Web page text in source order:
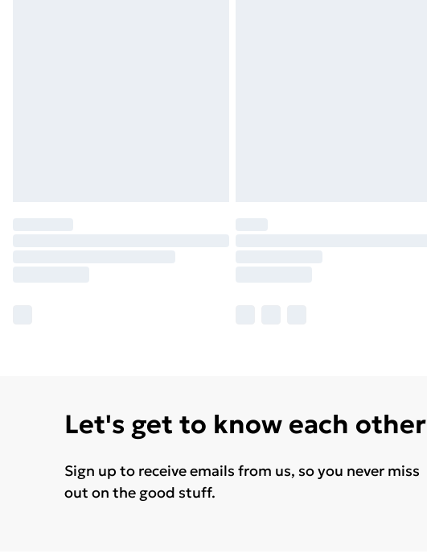
Let's get to know each other
Sign up to receive emails from us, so you never miss
out on the good stuff.